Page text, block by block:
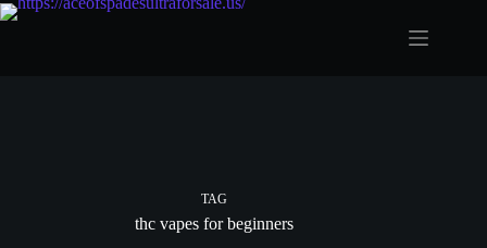
Skip
TAG
thc vapes for beginners